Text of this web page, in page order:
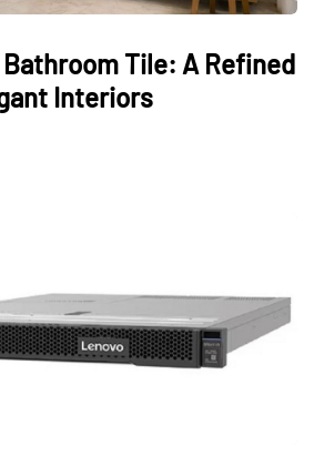
Tile: A Refined
Interiors